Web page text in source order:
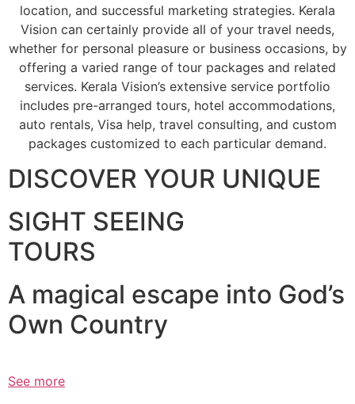
location, and successful marketing strategies. Kerala
Vision can certainly provide all of your travel needs,
whether for personal pleasure or business occasions, by
offering a varied range of tour packages and related
services. Kerala Vision’s extensive service portfolio
includes pre-arranged tours, hotel accommodations,
auto rentals, Visa help, travel consulting, and custom
packages customized to each particular demand.
DISCOVER YOUR UNIQUE
SIGHT SEEING
TOURS
A magical escape into God’s
Own Country
See more